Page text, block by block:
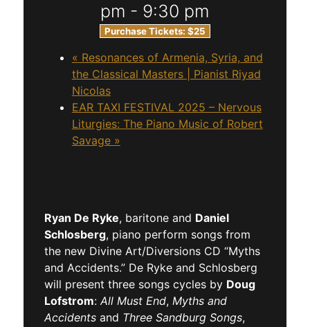
pm - 9:30 pm
Purchase Tickets: $25
« Resonances of Armenia, Syria, and
the Classical Masters | Pianist Riyad
Nicolas
EAR TAXI FESTIVAL 2025 – Nervous
Liturgies: The Piano Music of Robert
Savage »
Ryan De Ryke, baritone and Daniel
Schlosberg, piano perform songs from
the new Divine Art/Diversions CD “Myths
and Accidents.” De Ryke and Schlosberg
will present three songs cycles by Doug
Lofstrom: All Must End, Myths and
Accidentsand Three Sandburg Songs,